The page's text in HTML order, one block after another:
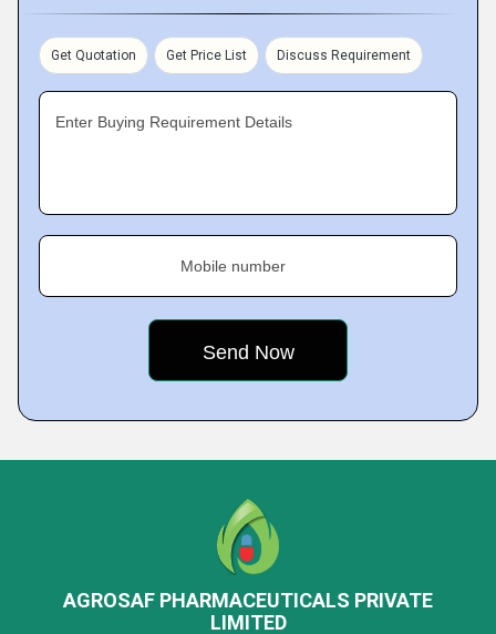
Get Quotation Get Price List Discuss Requirement
Enter Buying Requirement Details
Mobile number
AGROSAF PHARMACEUTICALS PRIVATE
LIMITED